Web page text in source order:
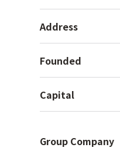
Address
Founded
Capital
Group Company